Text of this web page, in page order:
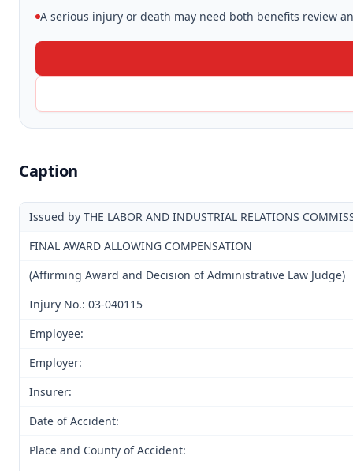
A serious injury or death may need both benefits review
Caption
Issued by THE LABOR AND INDUSTRIAL RELATIONS
FINAL AWARD ALLOWING COMPENSATION
(Affirming Award and Decision of Administrative Law Judge)
Injury No.: 03-040115
Employee:
Employer:
Insurer:
Date of Accident:
Place and County of Accident: